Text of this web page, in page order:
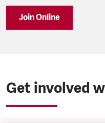
Join Online
Get involved